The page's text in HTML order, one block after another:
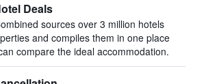
Deals
sources over 3 million hotels
and compiles them in one place
compare the ideal accommodation.